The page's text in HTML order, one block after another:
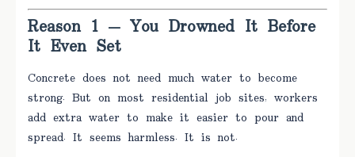
Reason 1 — You Drowned It Before
It Even Set
Concrete does not need much water to become
strong. But on most residential job sites, workers
add extra water to make it easier to pour and
spread. It seems harmless. It is not.